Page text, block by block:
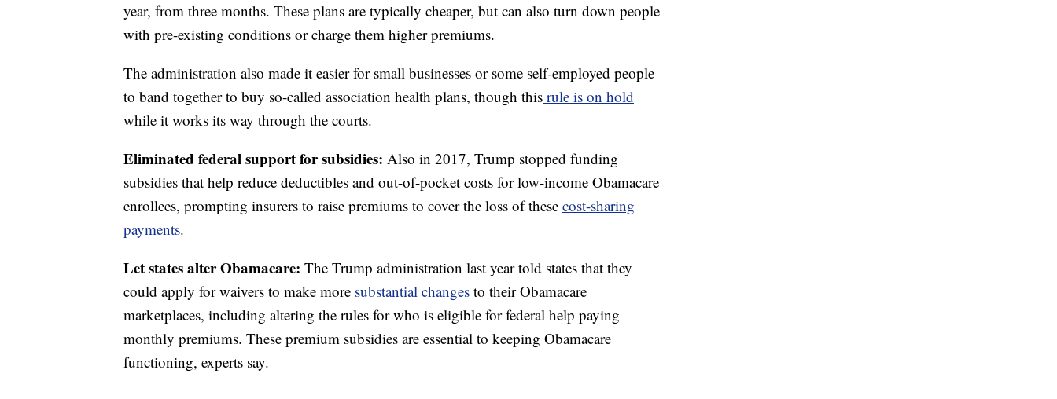
year, from three months. These plans are typically cheaper, but can also turn down people
with pre-existing conditions or charge them higher premiums.
The administration also made it easier for small businesses or some self-employed people
to band together to buy so-called association health plans, though this rule is on hold
while it works its way through the courts.
Eliminated federal support for subsidies: Also in 2017, Trump stopped funding
subsidies that help reduce deductibles and out-of-pocket costs for low-income Obamacare
enrollees, prompting insurers to raise premiums to cover the loss of these cost-sharing
payments.
Let states alter Obamacare: The Trump administration last year told states that they
could apply for waivers to make more substantial changes to their Obamacare
marketplaces, including altering the rules for who is eligible for federal help paying
monthly premiums. These premium subsidies are essential to keeping Obamacare
functioning, experts say.